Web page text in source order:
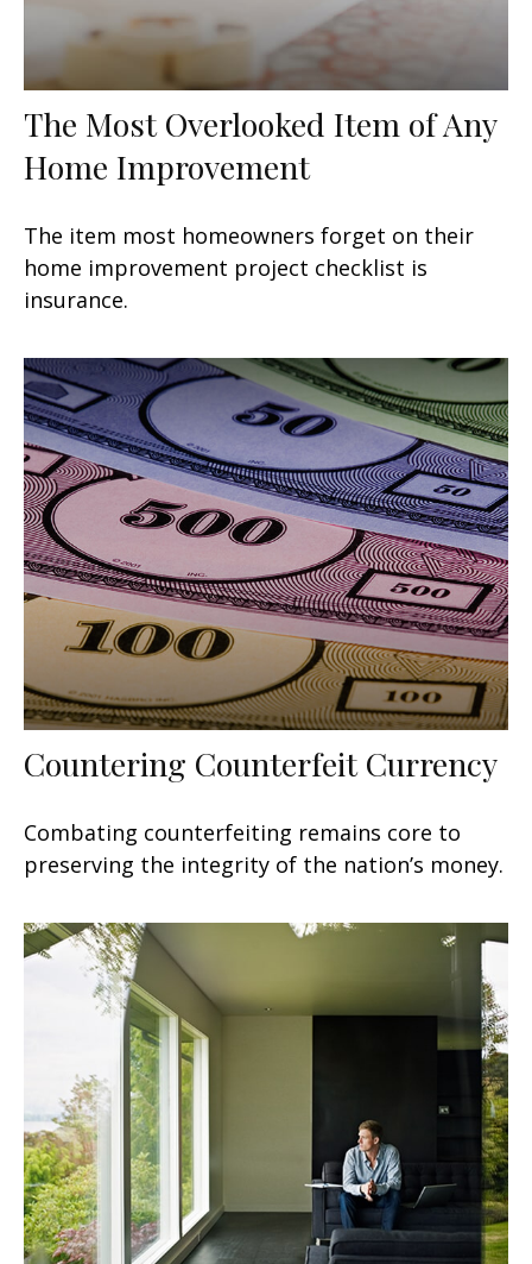
The Most Overlooked Item of Any
Home Improvement
The item most homeowners forget on their
home improvement project checklist is
insurance.
Countering Counterfeit Currency
Combating counterfeiting remains core to
preserving the integrity of the nation’s money.